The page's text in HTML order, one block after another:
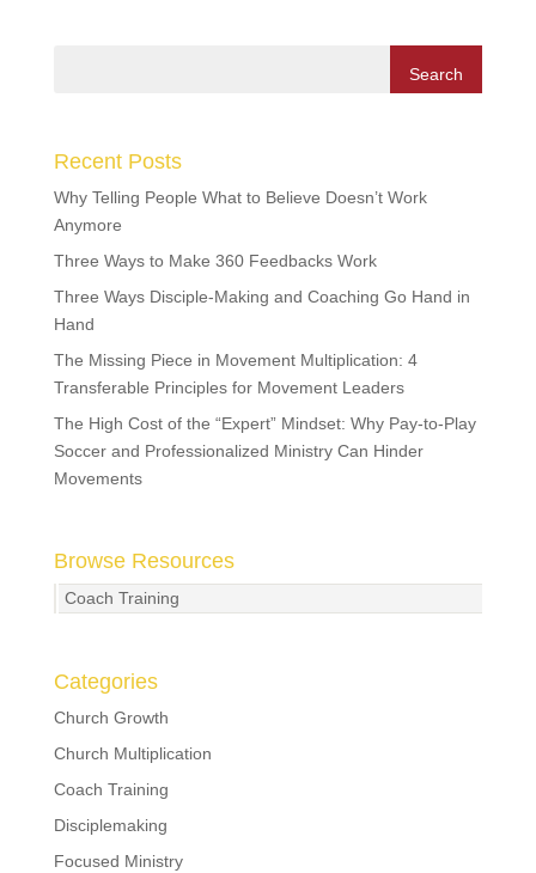
Recent Posts
Why Telling People What to Believe Doesn’t Work
Anymore
Three Ways to Make 360 Feedbacks Work
Three Ways Disciple-Making and Coaching Go Hand in
Hand
The Missing Piece in Movement Multiplication: 4
Transferable Principles for Movement Leaders
The High Cost of the “Expert” Mindset: Why Pay-to-Play
Soccer and Professionalized Ministry Can Hinder
Movements
Browse Resources
Coach Training
Categories
Church Growth
Church Multiplication
Coach Training
Disciplemaking
Focused Ministry